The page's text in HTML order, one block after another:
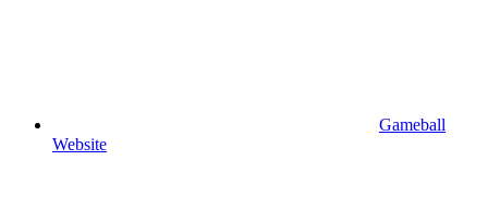
Gameball
Website